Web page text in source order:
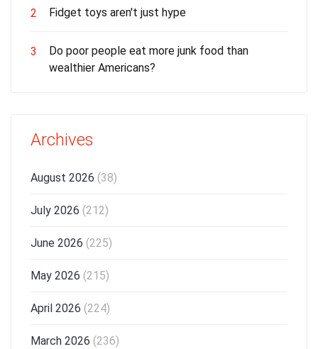
2 Fidget toys aren't just hype
3
Do poor people eat more junk food than
wealthier Americans?
Archives
August 2026 (38)
July 2026 (212)
June 2026 (225)
May 2026 (215)
April 2026 (224)
March 2026 (236)